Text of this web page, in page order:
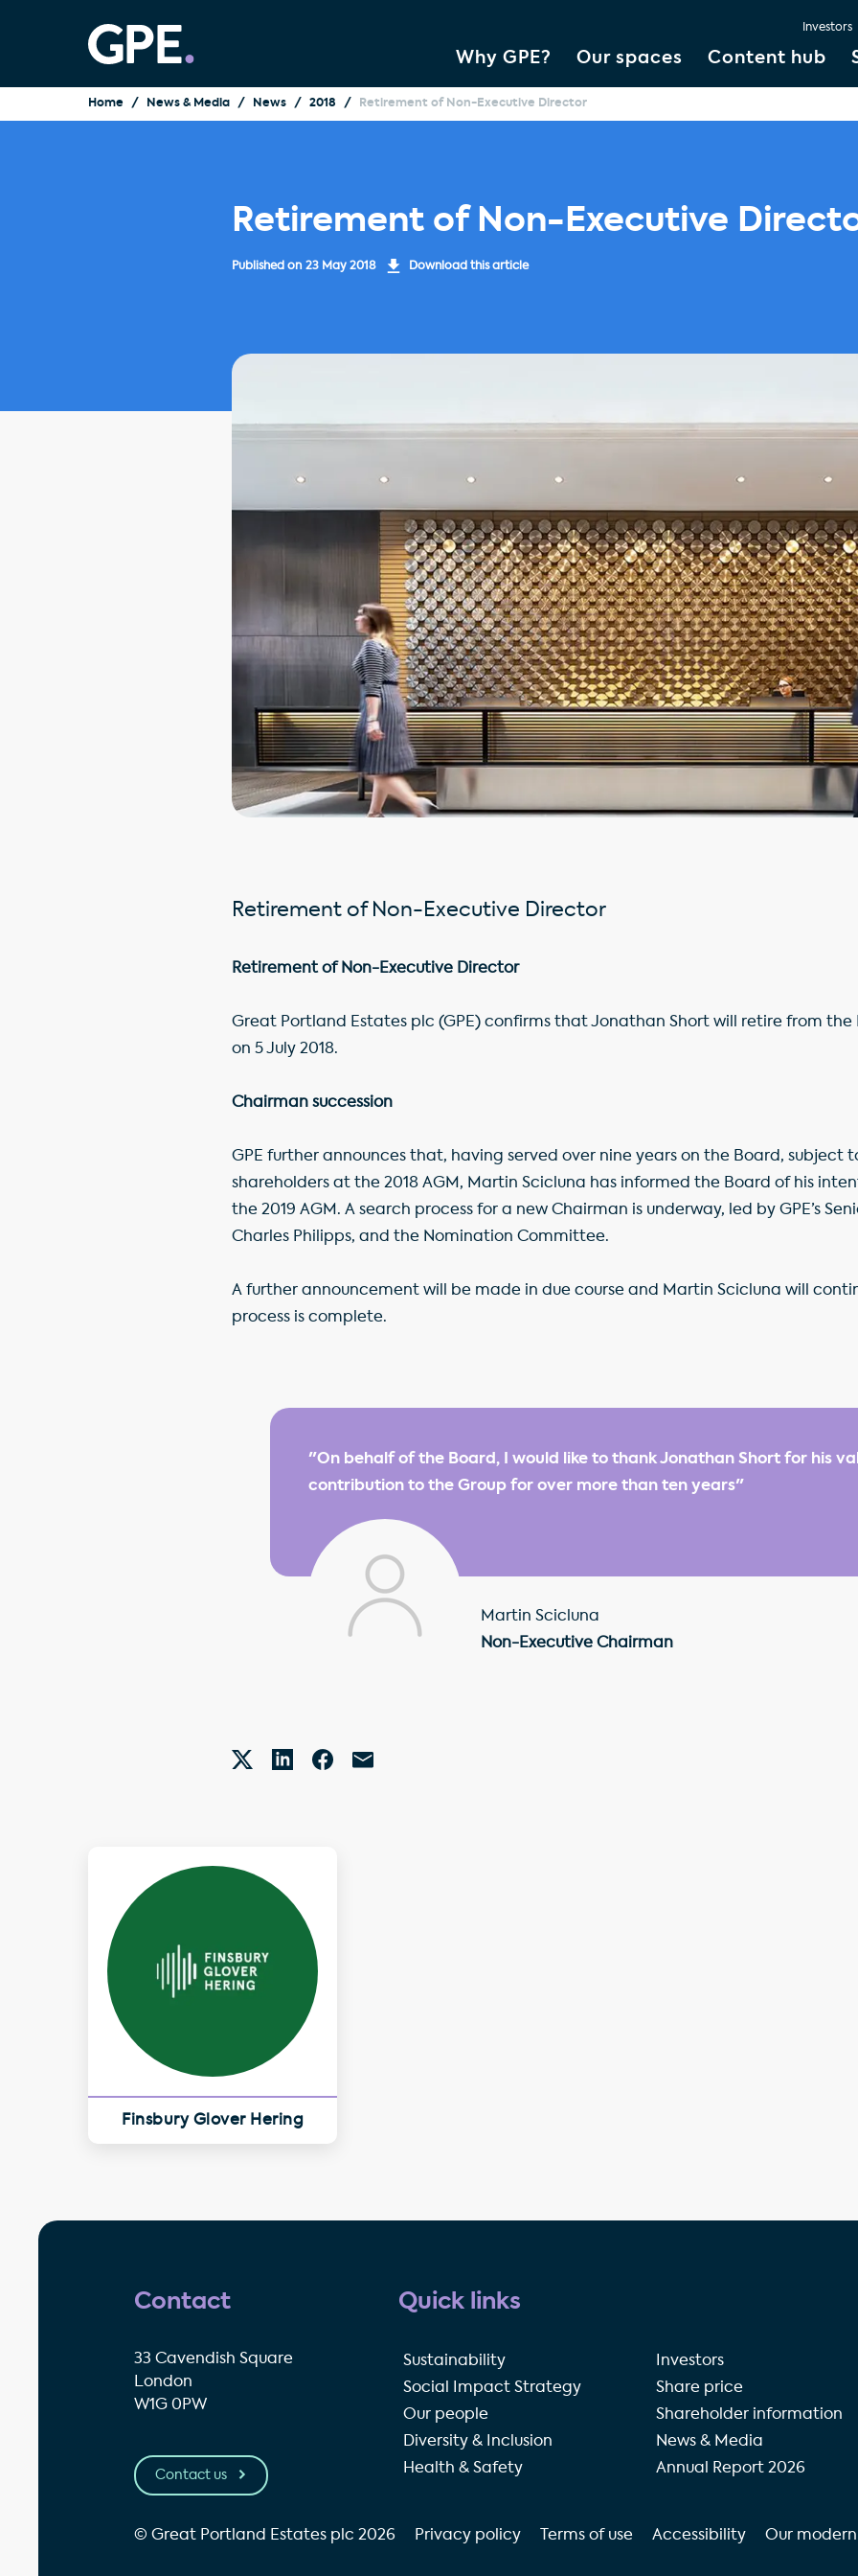
Why GPE? Our spaces Content hub
Investors
Home News & Media News 2018 Retirement of Non-Executive Director
Retirement of Non-Executive
Published on 23 May 2018 Download this article
Retirement of Non-Executive Director
Retirement of Non-Executive Director
Great Portland Estates plc (GPE) confirms that Jonathan Short will retire from the
on 5 July 2018.
Chairman succession
GPE further announces that, having served over nine years on the Board, subject
shareholders at the 2018 AGM, Martin Scicluna has informed the Board of his
the 2019 AGM. A search process for a new Chairman is underway, led by GPE’s
Charles Philipps, and the Nomination Committee.
A further announcement will be made in due course and Martin Scicluna will
process is complete.
"On behalf of the Board, I would like to thank Jonathan Short for his
contribution to the Group for over more than ten years"
Martin Scicluna
Non-Executive Chairman
Finsbury Glover Hering
Contact
33 Cavendish Square
London
W1G 0PW
Contact us
Quick links
Sustainability
Social Impact Strategy
Our people
Diversity & Inclusion
Health & Safety
Investors
Share price
Shareholder information
News & Media
Annual Report 2026
© Great Portland Estates plc 2026 Privacy policy Terms of use Accessibility Our